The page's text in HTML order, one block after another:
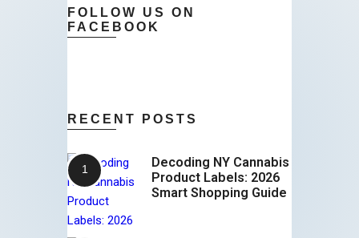
FOLLOW US ON
FACEBOOK
RECENT POSTS
Decoding NY Cannabis
Product Labels: 2026
Smart Shopping Guide